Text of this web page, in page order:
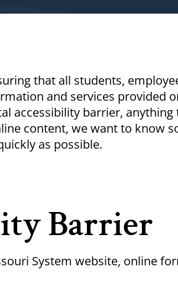
that all students,
and services provided
accessibility barrier, anything
content, we want to know
as possible.
Barrier
System website, online